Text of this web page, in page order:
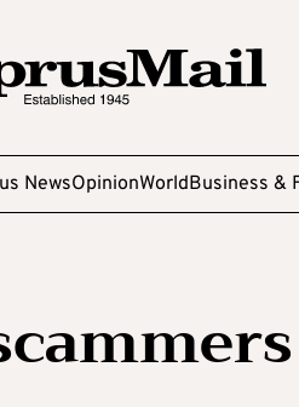
NewsOpinionWorldBusiness &